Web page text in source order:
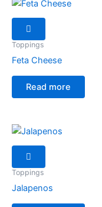
Toppings
Feta Cheese
Read more
Toppings
Jalapenos